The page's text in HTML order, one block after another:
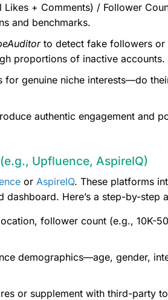
Likes + Comments) / Follower
and benchmarks.
to detect fake followers or
proportions of inactive accounts.
for genuine niche interests—do
authentic engagement and
Upfluence, AspireIQ)
or AspireIQ. These platforms
Here’s a step-by-step
follower count (e.g., 10K-
demographics—age, gender,
or supplement with third-party